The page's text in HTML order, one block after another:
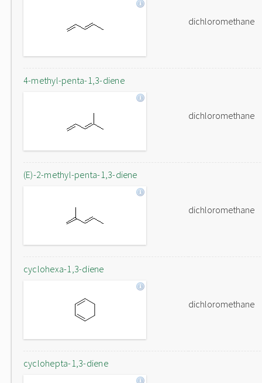
dichloromethane
4-methyl-penta-1,3-diene
dichloromethane
(E)-2-methyl-penta-1,3-diene
dichloromethane
cyclohexa-1,3-diene
dichloromethane
cyclohepta-1,3-diene